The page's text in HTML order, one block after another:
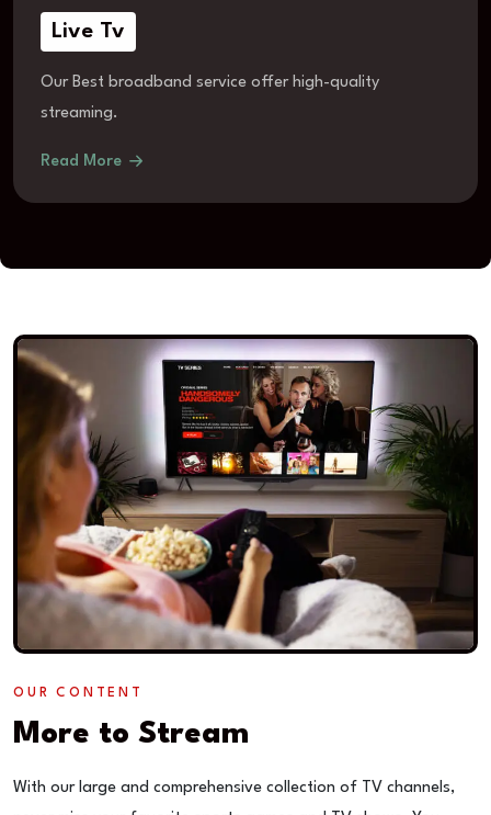
Live Tv
Our Best broadband service offer high-quality
streaming.
Read More
OUR CONTENT
More to Stream
With our large and comprehensive collection of TV channels,